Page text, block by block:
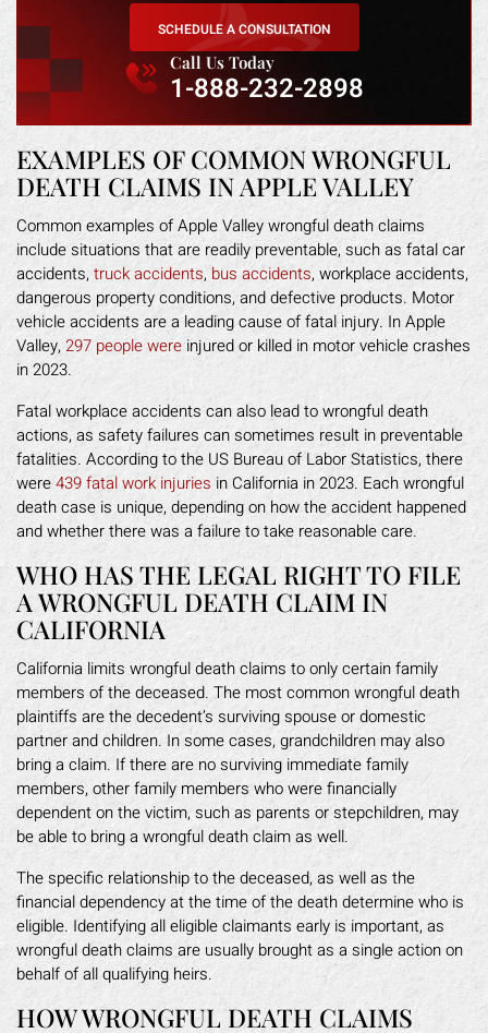
SCHEDULE A CONSULTATION
Call Us Today
1-888-232-2898
EXAMPLES OF COMMON WRONGFUL
DEATH CLAIMS IN APPLE VALLEY
Common examples of Apple Valley wrongful death claims
include situations that are readily preventable, such as fatal car
accidents, truck accidents, bus accidents, workplace accidents,
dangerous property conditions, and defective products. Motor
vehicle accidents are a leading cause of fatal injury. In Apple
Valley, 297 people were injured or killed in motor vehicle crashes
in 2023.
Fatal workplace accidents can also lead to wrongful death
actions, as safety failures can sometimes result in preventable
fatalities. According to the US Bureau of Labor Statistics, there
were439 fatal work injuries in California in 2023. Each wrongful
death case is unique, depending on how the accident happened
and whether there was a failure to take reasonable care.
WHO HAS THE LEGAL RIGHT TO FILE
A WRONGFUL DEATH CLAIM IN
CALIFORNIA
California limits wrongful death claims to only certain family
members of the deceased. The most common wrongful death
plaintiffs are the decedent’s surviving spouse or domestic
partner and children. In some cases, grandchildren may also
bring a claim. If there are no surviving immediate family
members, other family members who were financially
dependent on the victim, such as parents or stepchildren, may
be able to bring a wrongful death claim as well.
The specific relationship to the deceased, as well as the
financial dependency at the time of the death determine who is
eligible. Identifying all eligible claimants early is important, as
wrongful death claims are usually brought as a single action on
behalf of all qualifying heirs.
HOW WRONGFUL DEATH CLAIMS